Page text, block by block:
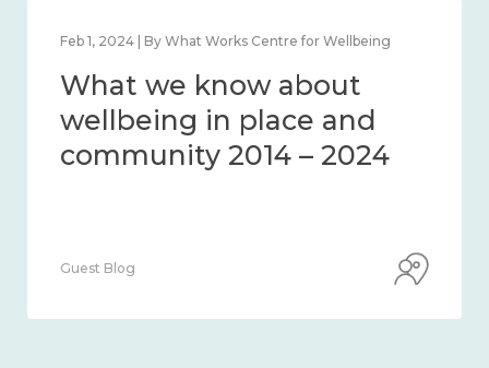
Feb 1, 2024 | By What Works Centre for Wellbeing
What we know about
wellbeing in place and
community 2014 – 2024
Guest Blog